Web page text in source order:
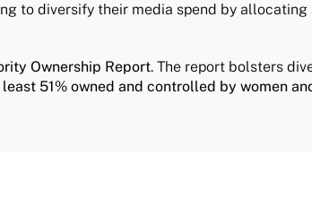
to diversify their media spend by
Ownership Report. The report bolsters
51% owned and controlled by women